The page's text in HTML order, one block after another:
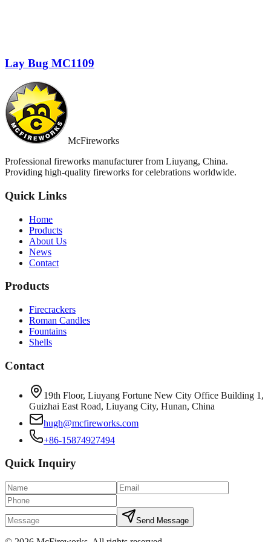
Lay Bug MC1109
McFireworks
Professional fireworks manufacturer from Liuyang, China.
Providing high-quality fireworks for celebrations worldwide.
Quick Links
Home
Products
About Us
News
Contact
Products
Firecrackers
Roman Candles
Fountains
Shells
Contact
19th Floor, Liuyang Fortune New City Office Building 1,
Guizhai East Road, Liuyang City, Hunan, China
hugh@mcfireworks.com
+86-15874927494
Quick Inquiry
Send Message